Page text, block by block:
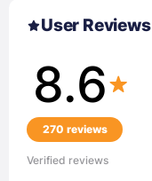
User Reviews
8.6
270 reviews
Verified reviews